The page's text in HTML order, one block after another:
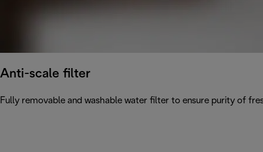
Anti-scale filter
Fully removable and washable water filter to ensure purity of